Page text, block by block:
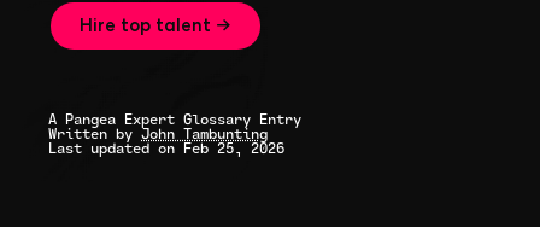
Hire top talent →
A Pangea Expert Glossary Entry
Written by John Tambunting
Last updated on Feb 25, 2026